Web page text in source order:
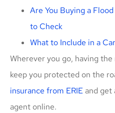
Are You Buying a
to Check
What to Include in a
Wherever you go, having
keep you protected on the
insurance from ERIEand get
agent online.